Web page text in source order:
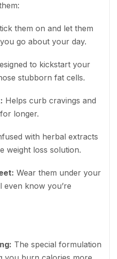
them on and let them
go about your day.
to kickstart your
stubborn fat cells.
Helps curb cravings and
longer.
with herbal extracts
weight loss solution.
Wear them under your
even know you’re
The special formulation